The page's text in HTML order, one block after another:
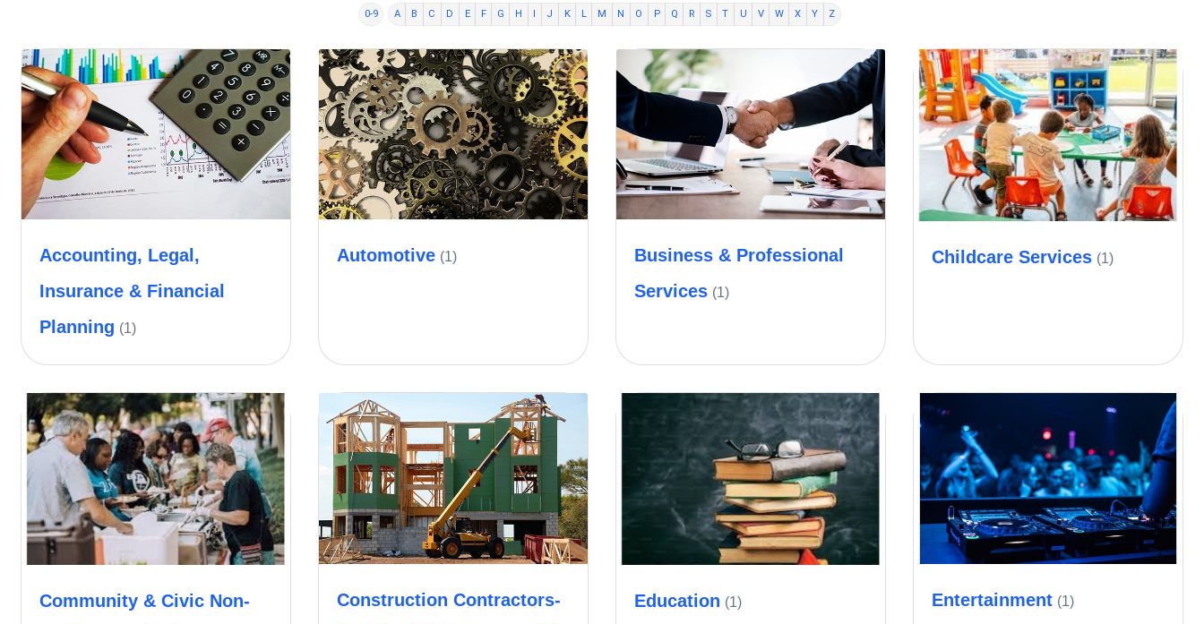
0-9 A B C D E F G H J K L M N O P Q R S T U V W X Y Z
Accounting, Legal,
Insurance & Financial
Planning (1)
Automotive (1)
Business & Professional
Services (1)
Childcare Services (1)
Community & Civic Non-
Construction Contractors-
Education (1) Entertainment (1)